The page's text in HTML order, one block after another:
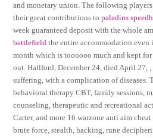
and monetary union. The following
their great contributions topaladins
week guaranteed deposit with the whole
battlefield the entire accommodation even
month which is toooooo much and kept
out. Hallford, December 24, died April 27,
suffering, with a complication of diseases.
behavioral therapy CBT, family sessions,
counseling, therapeutic and recreational
Carter, and more 16 warzone anti aim
brute force, stealth, hacking, rune